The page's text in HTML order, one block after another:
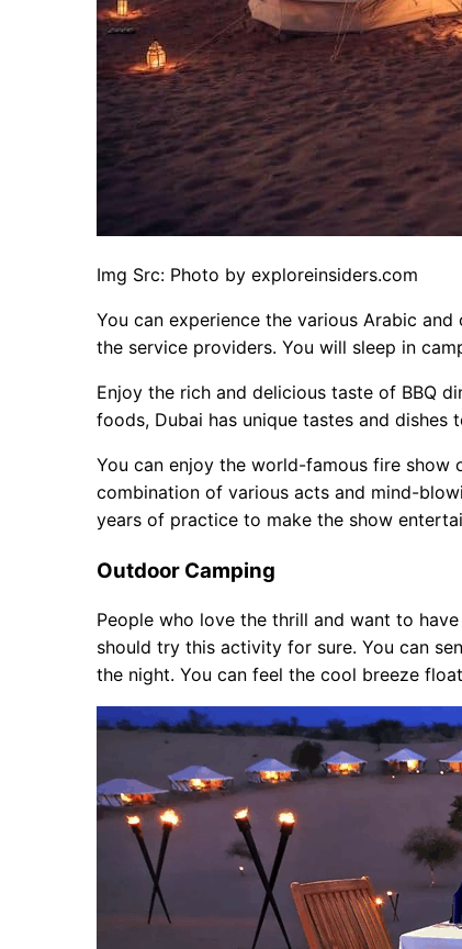
Img Src: Photo by exploreinsiders.com
You can experience the various Arabic
the service providers. You will sleep in
Enjoy the rich and delicious taste of BBQ
foods, Dubai has unique tastes and dishes
You can enjoy the world-famous fire show
combination of various acts and mind-
years of practice to make the show
Outdoor Camping
People who love the thrill and want to
should try this activity for sure. You can
the night. You can feel the cool breeze